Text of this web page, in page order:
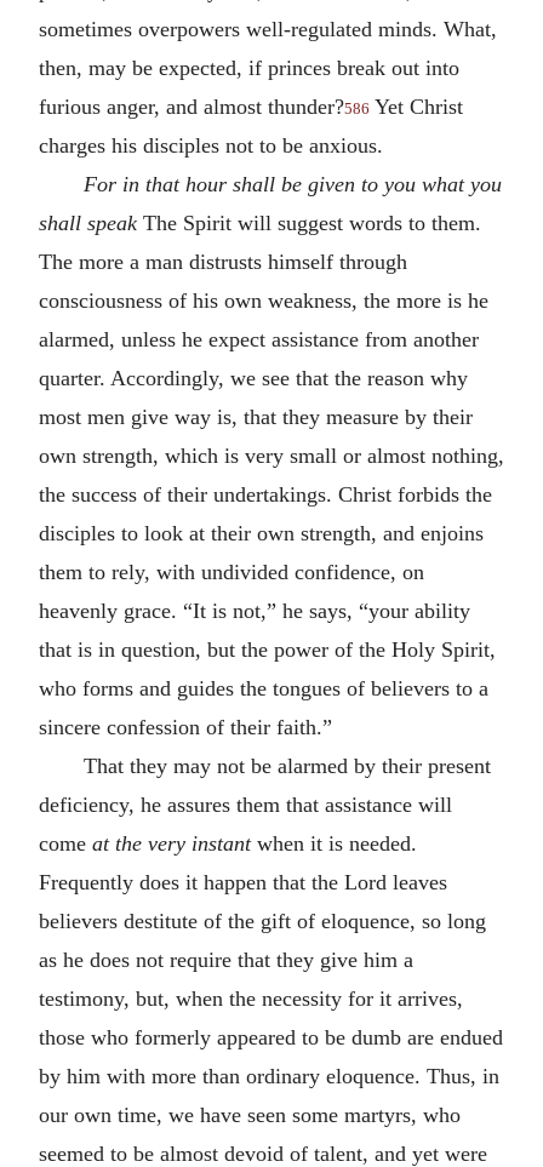
sometimes overpowers well-regulated minds. What,
then, may be expected, if princes break out into
furious anger, and almost thunder?586 Yet Christ
charges his disciples not to be anxious.
For in that hour shall be given to you what you
shall speak The Spirit will suggest words to them.
The more a man distrusts himself through
consciousness of his own weakness, the more is he
alarmed, unless he expect assistance from another
quarter. Accordingly, we see that the reason why
most men give way is, that they measure by their
own strength, which is very small or almost nothing,
the success of their undertakings. Christ forbids the
disciples to look at their own strength, and enjoins
them to rely, with undivided confidence, on
heavenly grace. “It is not,” he says, “your ability
that is in question, but the power of the Holy Spirit,
who forms and guides the tongues of believers to a
sincere confession of their faith.”
That they may not be alarmed by their present
deficiency, he assures them that assistance will
come at the very instantwhen it is needed.
Frequently does it happen that the Lord leaves
believers destitute of the gift of eloquence, so long
as he does not require that they give him a
testimony, but, when the necessity for it arrives,
those who formerly appeared to be dumb are endued
by him with more than ordinary eloquence. Thus, in
our own time, we have seen some martyrs, who
seemed to be almost devoid of talent, and yet were